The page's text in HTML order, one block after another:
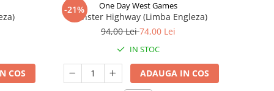
COS
-21% One Day West Games
Monster Highway (Limba Engleza)
94,00 Lei74,00 Lei
IN STOC
ADAUGA IN COS